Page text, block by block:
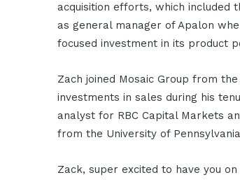
acquisition efforts, which included
as general manager of Apalon
focused investment in its product
Zach joined Mosaic Group from
investments in sales during his
analyst for RBC Capital Markets
from the University of
Zack, super excited to have you